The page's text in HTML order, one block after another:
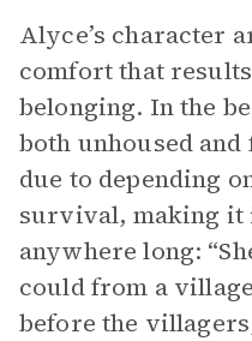
Alyce’s character
comfort that
belonging. In the
both unhoused
due to depending
survival, making it
anywhere long:
could from a
before the